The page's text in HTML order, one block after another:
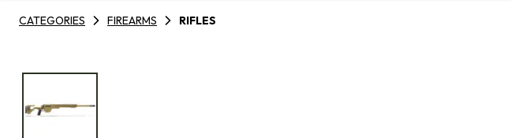
CATEGORIES FIREARMS RIFLES